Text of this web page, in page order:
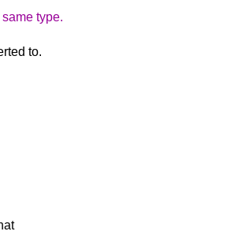
type.
to.